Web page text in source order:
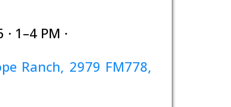
1–4 PM ·
Ranch, 2979 FM778,